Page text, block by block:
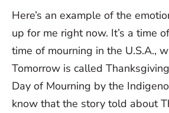
Here’s an example of the
up for me right now. It’s a time
time of mourning in the U.S.A.,
Tomorrow is called
Day of Mourning by the
know that the story told about